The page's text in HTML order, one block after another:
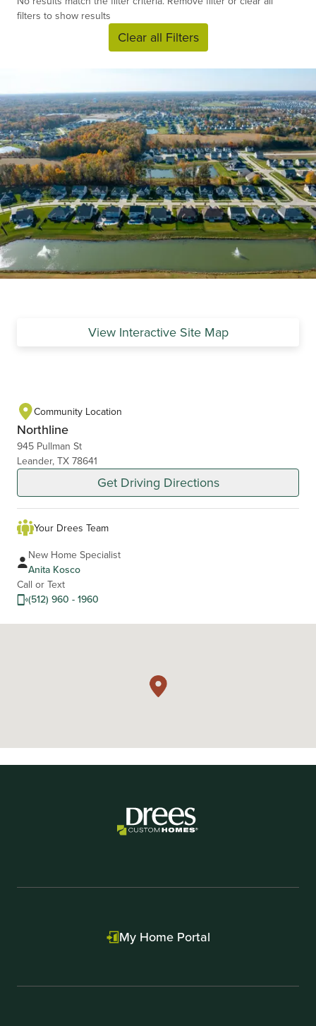
filters to show results
Clear all Filters
View Interactive Site Map
Community Location
Northline
945 Pullman St
Leander, TX 78641
Get Driving Directions
Your Drees Team
New Home Specialist
Anita Kosco
Call or Text
(512) 960 - 1960
My Home Portal